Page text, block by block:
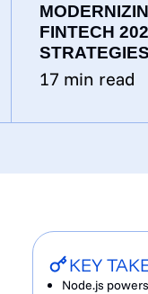
FINTECH
TECHNICAL
17 min read
KEY
Node.js